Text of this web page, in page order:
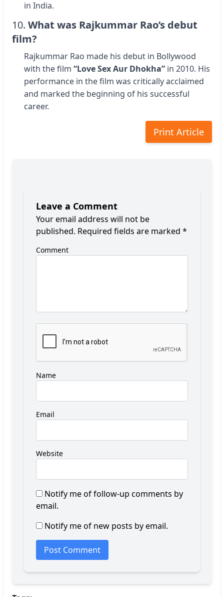
in India.
10. What was Rajkummar Rao’s debut
film?
Rajkummar Rao made his debut in Bollywood
with the film “Love Sex Aur Dhokha” in 2010. His
performance in the film was critically acclaimed
and marked the beginning of his successful
career.
Print Article
Leave a Comment
Your email address will not be
published. Required fields are marked *
Comment
Name
Email
Website
Notify me of follow-up comments by
email.
Notify me of new posts by email.